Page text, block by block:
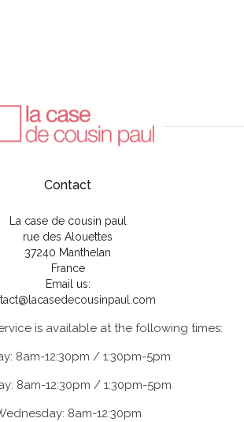
Contact
La case de cousin paul
rue des Alouettes
37240 Manthelan
France
Email us:
is available at the following times:
8am-12:30pm / 1:30pm-5pm
8am-12:30pm / 1:30pm-5pm
8am-12:30pm